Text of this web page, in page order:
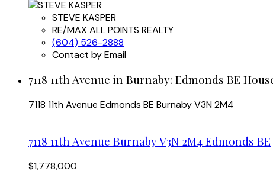
STEVE KASPER
RE/MAX ALL POINTS REALTY
(604) 526-2888
Contact by Email
7118 11th Avenue in Burnaby: Edmonds BE
7118 11th Avenue Edmonds BE BurnabyV3N 2M4
7118 11th Avenue BurnabyV3N 2M4 Edmonds BE
$1,778,000